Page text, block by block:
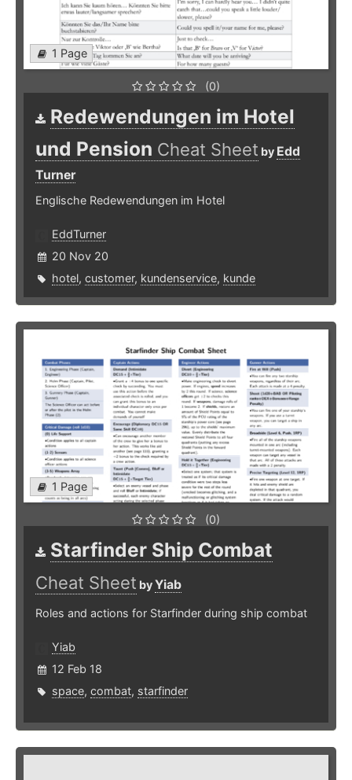
1 Page
(0)
Redewendungen im Hotel
und Pension Cheat Sheet by Edd
Turner
Englische Redewendungen im Hotel
EddTurner
20 Nov 20
hotel, customer, kundenservice, kunde
1 Page
(0)
Starfinder Ship Combat
Cheat Sheet byYiab
Roles and actions for Starfinder during ship combat
Yiab
12 Feb 18
space, combat, starfinder